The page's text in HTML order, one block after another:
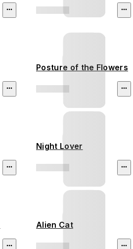
Posture of the Flowers
Night Lover
Alien Cat